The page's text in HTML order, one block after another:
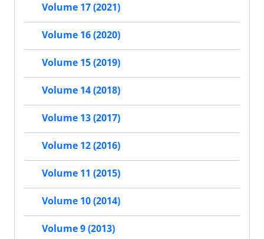
Volume 17 (2021)
Volume 16 (2020)
Volume 15 (2019)
Volume 14 (2018)
Volume 13 (2017)
Volume 12 (2016)
Volume 11 (2015)
Volume 10 (2014)
Volume 9 (2013)